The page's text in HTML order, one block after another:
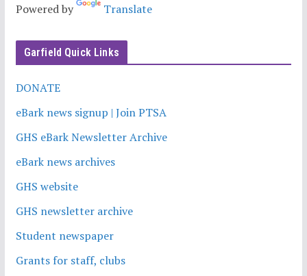
Powered by Translate
Garfield Quick Links
DONATE
eBark news signup | Join PTSA
GHS eBark Newsletter Archive
eBark news archives
GHS website
GHS newsletter archive
Student newspaper
Grants for staff, clubs